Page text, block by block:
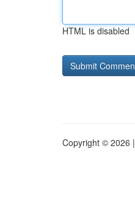
HTML is disabled
Copyright © 2026 |